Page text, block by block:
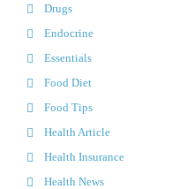
Drugs
Endocrine
Essentials
Food Diet
Food Tips
Health Article
Health Insurance
Health News